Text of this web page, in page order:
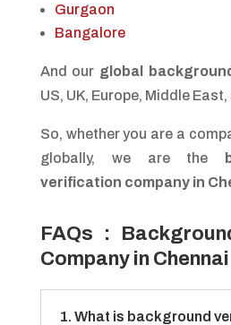
Gurgaon
Bangalore
And our global
US, UK, Europe, Middle
So, whether you are a
globally, we are the
verification company in
FAQs :
Company in Chennai
1. What is background